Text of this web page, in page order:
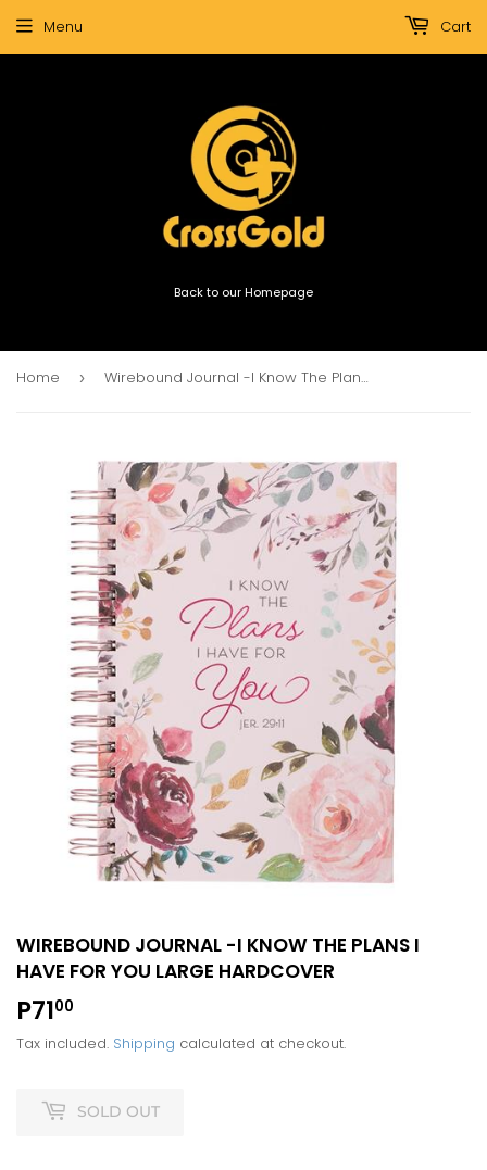
Back to our Homepage
Menu Cart
Home › Wirebound Journal -I Know The Plans I Have For You Large Hardcover
WIREBOUND JOURNAL -I KNOW THE PLANS I
HAVE FOR YOU LARGE HARDCOVER
P7100
Tax included. Shipping calculated at checkout.
SOLD OUT